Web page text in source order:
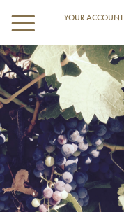
YOUR ACCOUNT